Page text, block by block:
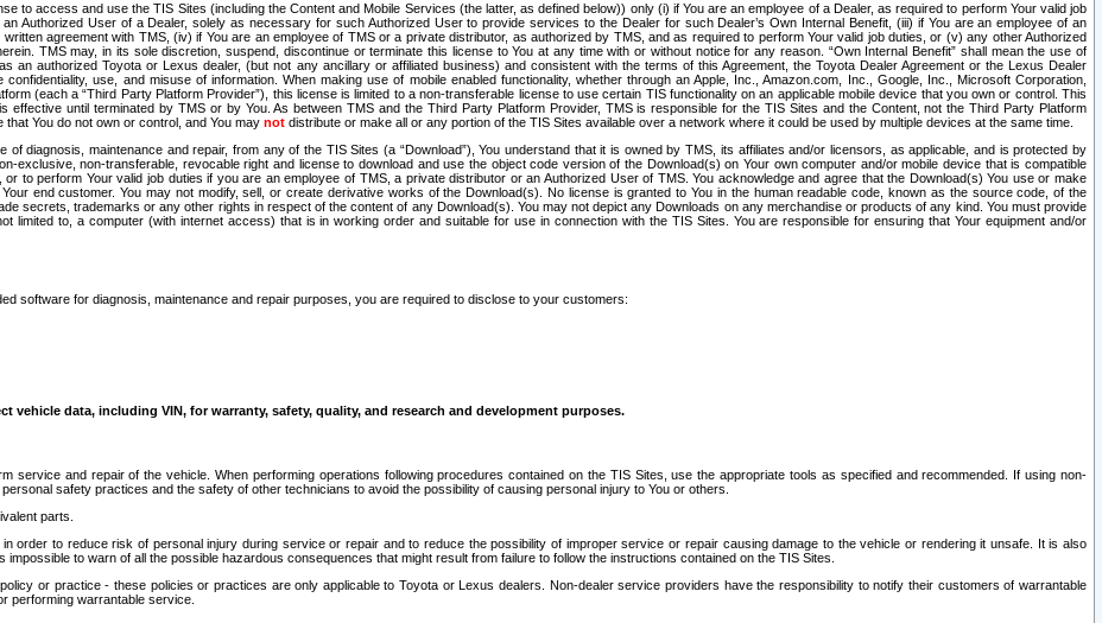
to access and use the TIS Sites (including the Content and Mobile Services (the latter, as defined below)) only (i) if You are an employee of a Dealer, as required to perform Your valid job
Authorized User of a Dealer, solely as necessary for such Authorized User to provide services to the Dealer for such Dealer’s Own Internal Benefit, (iii) if You are an employee of an
agreement with TMS, (iv) if You are an employee of TMS or a private distributor, as authorized by TMS, and as required to perform Your valid job duties, or (v) any other Authorized
TMS may, in its sole discretion, suspend, discontinue or terminate this license to You at any time with or without notice for any reason. “Own Internal Benefit” shall mean the use of
an authorized Toyota or Lexus dealer, (but not any ancillary or affiliated business) and consistent with the terms of this Agreement, the Toyota Dealer Agreement or the Lexus Dealer
use, and misuse of information. When making use of mobile enabled functionality, whether through an Apple, Inc., Amazon.com, Inc., Google, Inc., Microsoft Corporation,
(each a “Third Party Platform Provider”), this license is limited to a non-transferable license to use certain TIS functionality on an applicable mobile device that you own or control. This
until terminated by TMS or by You. As between TMS and the Third Party Platform Provider, TMS is responsible for the TIS Sites and the Content, not the Third Party Platform
You do not own or control, and You may not distribute or make all or any portion of the TIS Sites available over a network where it could be used by multiple devices at the same time.
diagnosis, maintenance and repair, from any of the TIS Sites (a “Download”), You understand that it is owned by TMS, its affiliates and/or licensors, as applicable, and is protected by
exclusive, non-transferable, revocable right and license to download and use the object code version of the Download(s) on Your own computer and/or mobile device that is compatible
to perform Your valid job duties if you are an employee of TMS, a private distributor or an Authorized User of TMS. You acknowledge and agree that the Download(s) You use or make
end customer. You may not modify, sell, or create derivative works of the Download(s). No license is granted to You in the human readable code, known as the source code, of the
secrets, trademarks or any other rights in respect of the content of any Download(s). You may not depict any Downloads on any merchandise or products of any kind. You must provide
limited to, a computer (with internet access) that is in working order and suitable for use in connection with the TIS Sites. You are responsible for ensuring that Your equipment and/or
software for diagnosis, maintenance and repair purposes, you are required to disclose to your customers:
vehicle data, including VIN, for warranty, safety, quality, and research and development purposes.
service and repair of the vehicle. When performing operations following procedures contained on the TIS Sites, use the appropriate tools as specified and recommended. If using non-
safety practices and the safety of other technicians to avoid the possibility of causing personal injury to You or others.
parts.
order to reduce risk of personal injury during service or repair and to reduce the possibility of improper service or repair causing damage to the vehicle or rendering it unsafe. It is also
to warn of all the possible hazardous consequences that might result from failure to follow the instructions contained on the TIS Sites.
or practice - these policies or practices are only applicable to Toyota or Lexus dealers. Non-dealer service providers have the responsibility to notify their customers of warrantable
performing warrantable service.